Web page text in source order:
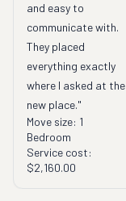
and easy to
communicate with.
They placed
everything exactly
where I asked at the
new place."
Move size: 1
Bedroom
Service cost:
$2,160.00